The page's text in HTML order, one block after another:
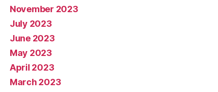
November 2023
July 2023
June 2023
May 2023
April 2023
March 2023